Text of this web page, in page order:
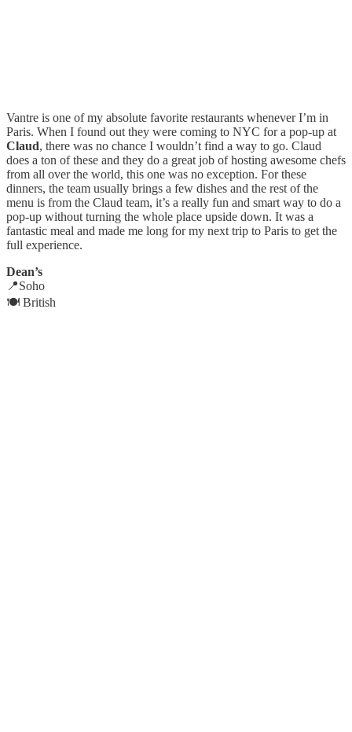
Vantre is one of my absolute favorite restaurants whenever I’m in
Paris. When I found out they were coming to NYC for a pop-up at
Claud, there was no chance I wouldn’t find a way to go. Claud
does a ton of these and they do a great job of hosting awesome chefs
from all over the world, this one was no exception. For these
dinners, the team usually brings a few dishes and the rest of the
menu is from the Claud team, it’s a really fun and smart way to do a
pop-up without turning the whole place upside down. It was a
fantastic meal and made me long for my next trip to Paris to get the
full experience.
Dean’s
📍Soho
🍽️ British